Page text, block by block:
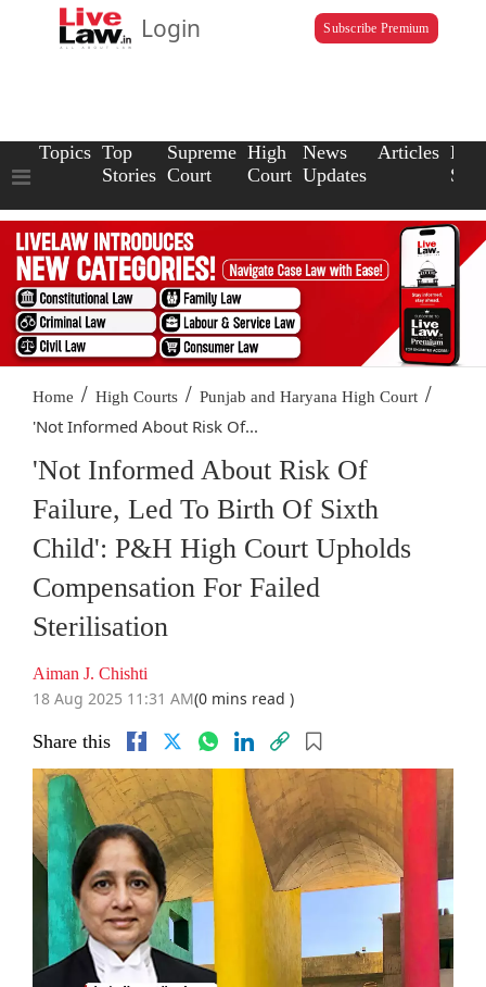
Login Subscribe Premium
Topics Top
Stories
Supreme
Court
High
Court
News
Updates
Articles Law
Home / High Courts / Punjab and Haryana High Court /
'Not Informed About Risk Of...
'Not Informed About Risk Of
Failure, Led To Birth Of Sixth
Child': P&H High Court Upholds
Compensation For Failed
Sterilisation
Aiman J. Chishti
18 Aug 2025 11:31 AM(0 mins read )
Share this